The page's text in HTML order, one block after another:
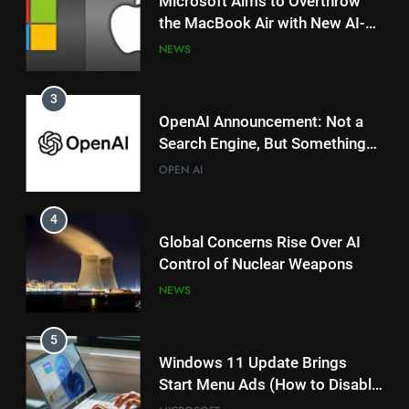
the MacBook Air with New AI-
Powered Copilot Plus PCs
NEWS
3
OpenAI Announcement: Not a
Search Engine, But Something
Magical for AI?
OPEN AI
4
Global Concerns Rise Over AI
Control of Nuclear Weapons
NEWS
5
Windows 11 Update Brings
Start Menu Ads (How to Disable